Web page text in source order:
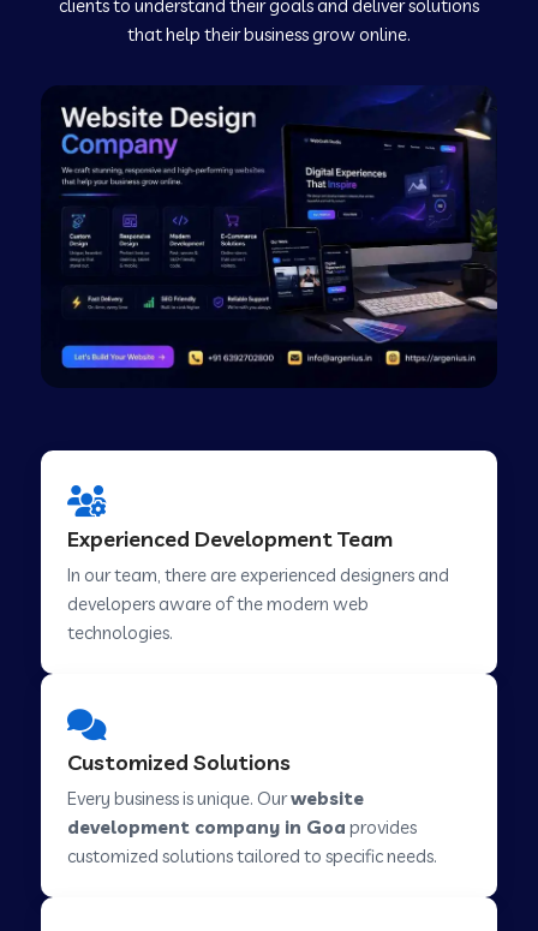
Web Development Company in Pilibhit
Web Development Company in Savanur
Web Development Company in Tirupati
Web Development Company in Hindupur
Web Development Company in Pilkhuwa
clients to understand their goals and deliver solutions
that help their business grow online.
Experienced Development Team
In our team, there are experienced designers and
developers aware of the modern web
technologies.
Customized Solutions
Every business is unique. Ourwebsite
development company in Goa provides
customized solutions tailored to specific needs.